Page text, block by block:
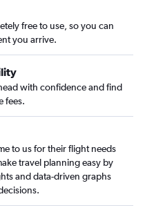
free to use, so you can
you arrive.
with confidence and find
fees.
to us for their flight needs
travel planning easy by
and data-driven graphs